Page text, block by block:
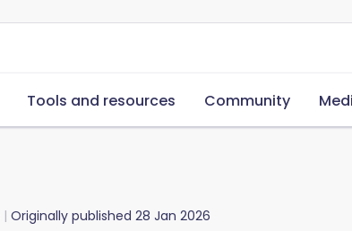
Tools and resources Community
Originally published 28 Jan 2026